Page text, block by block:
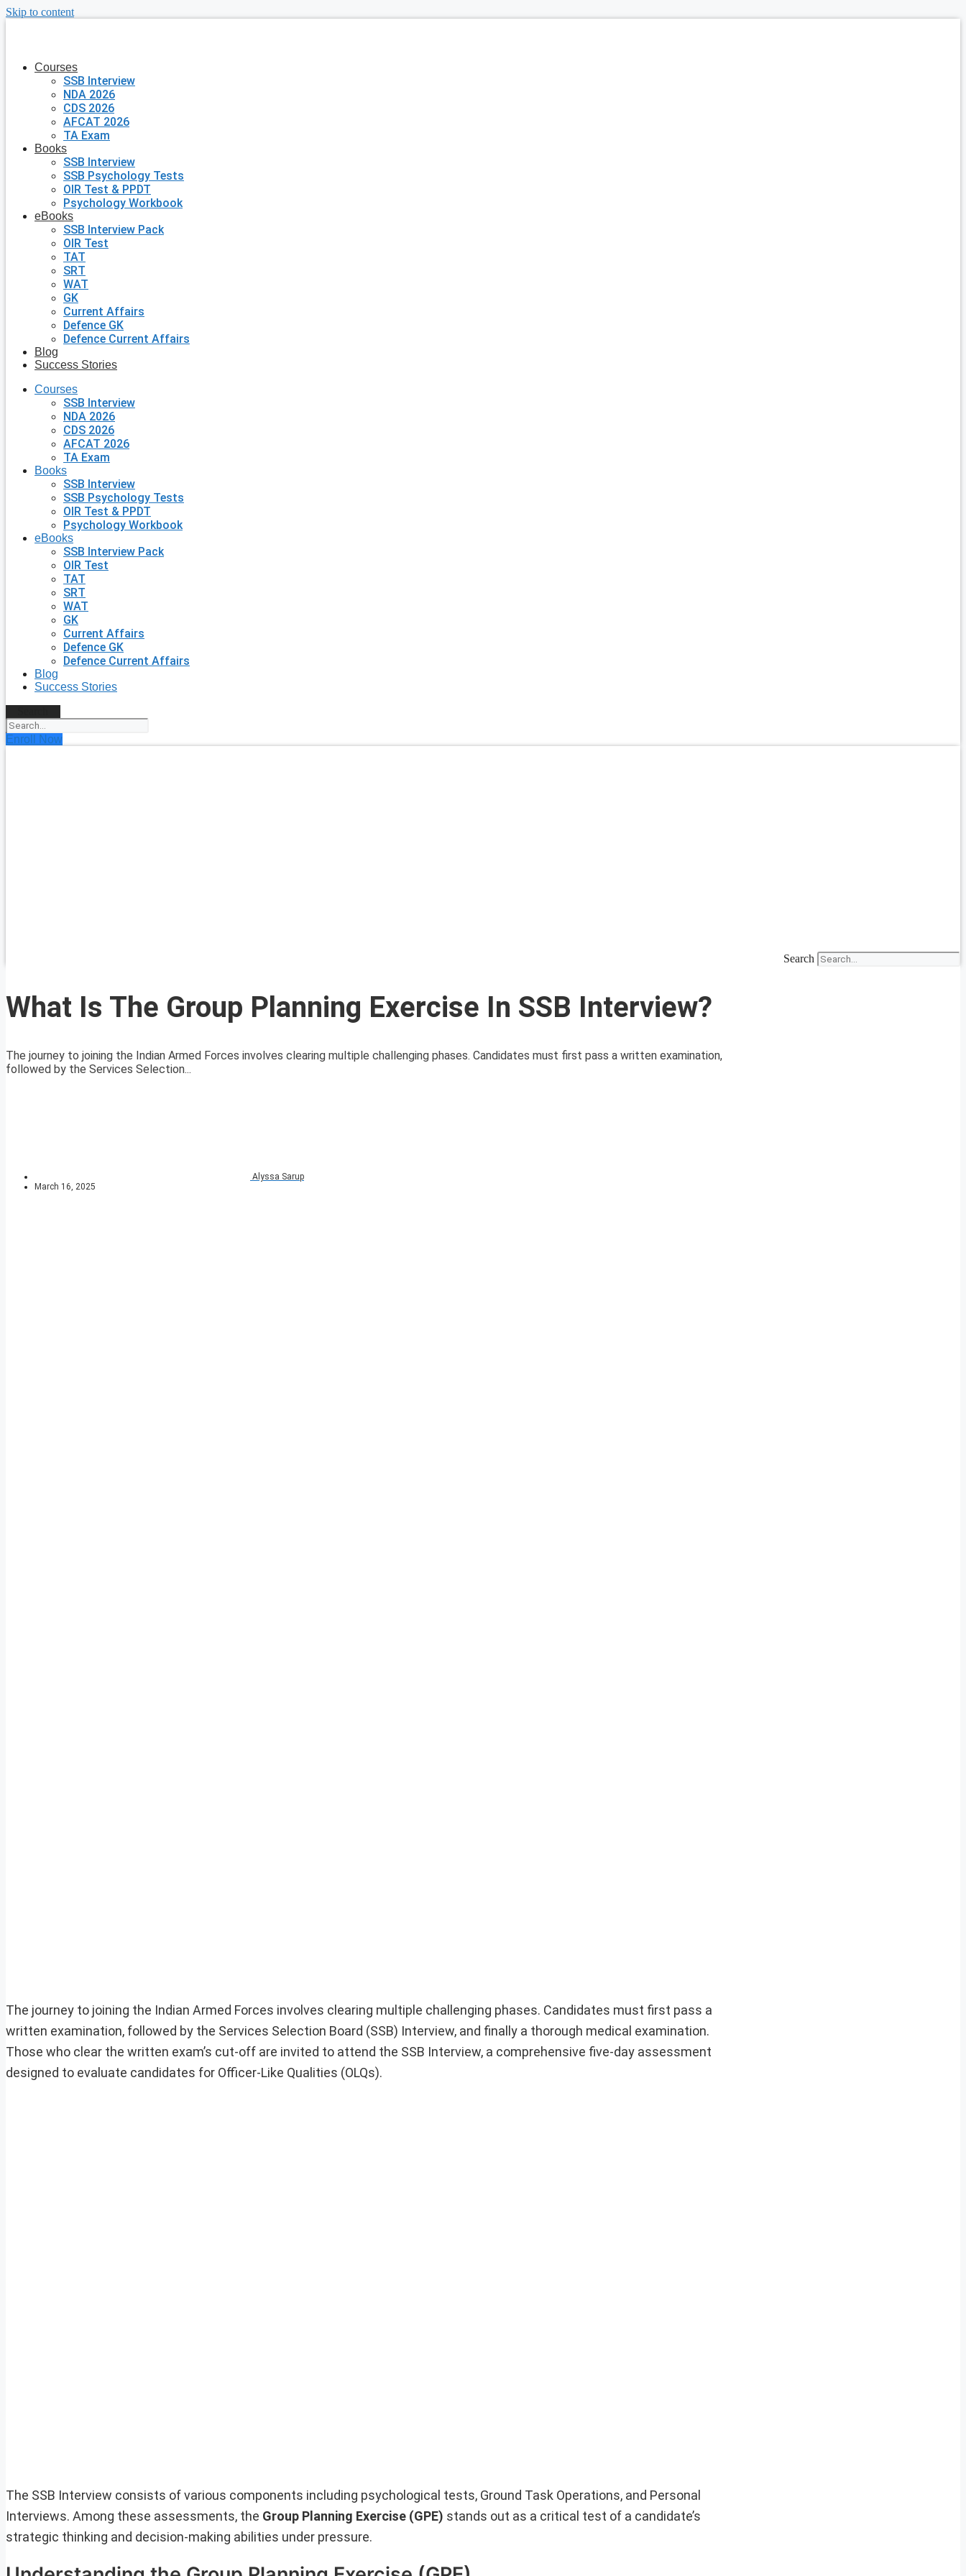
Skip to content
Courses
SSB Interview
NDA 2026
CDS 2026
AFCAT 2026
TA Exam
Books
SSB Interview
SSB Psychology Tests
OIR Test & PPDT
Psychology Workbook
eBooks
SSB Interview Pack
OIR Test
TAT
SRT
WAT
GK
Current Affairs
Defence GK
Defence Current Affairs
Blog
Success Stories
Courses
SSB Interview
NDA 2026
CDS 2026
AFCAT 2026
TA Exam
Books
SSB Interview
SSB Psychology Tests
OIR Test & PPDT
Psychology Workbook
eBooks
SSB Interview Pack
OIR Test
TAT
SRT
WAT
GK
Current Affairs
Defence GK
Defence Current Affairs
Blog
Success Stories
Enroll Now
Search
What Is The Group Planning Exercise In SSB Interview?
The journey to joining the Indian Armed Forces involves clearing multiple challenging phases. Candidates must first pass a written examination,
followed by the Services Selection...
Alyssa Sarup
March 16, 2025
The journey to joining the Indian Armed Forces involves clearing multiple challenging phases. Candidates must first pass a
written examination, followed by the Services Selection Board (SSB) Interview, and finally a thorough medical examination.
Those who clear the written exam’s cut-off are invited to attend the SSB Interview, a comprehensive five-day assessment
designed to evaluate candidates for Officer-Like Qualities (OLQs).
The SSB Interview consists of various components including psychological tests, Ground Task Operations, and Personal
Interviews. Among these assessments, the Group Planning Exercise (GPE) stands out as a critical test of a candidate’s
strategic thinking and decision-making abilities under pressure.